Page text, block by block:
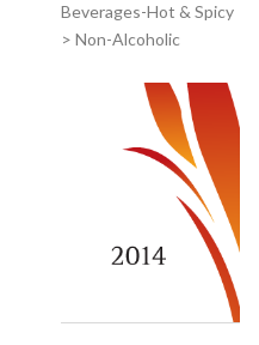
Beverages-Hot & Spicy
> Non-Alcoholic